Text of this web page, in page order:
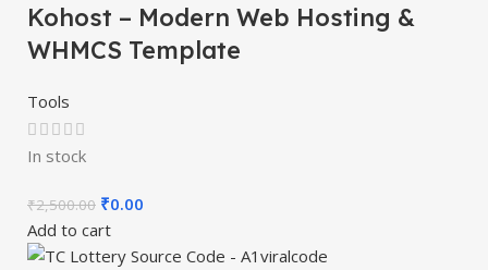
Kohost – Modern Web Hosting &
WHMCS Template
Tools
In stock
₹2,500.00 ₹0.00
Add to cart